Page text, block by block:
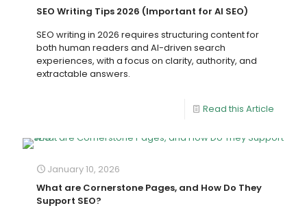
SEO Writing Tips 2026 (Important for AI SEO)
SEO writing in 2026 requires structuring content for
both human readers and AI-driven search
experiences, with a focus on clarity, authority, and
extractable answers.
Read this Article
January 10, 2026
What are Cornerstone Pages, and How Do They
Support SEO?